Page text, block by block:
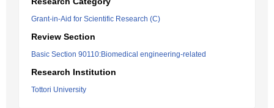
Grant-in-Aid for Scientific Research (C)
Review Section
Basic Section 90110:Biomedical engineering-related
Research Institution
Tottori University